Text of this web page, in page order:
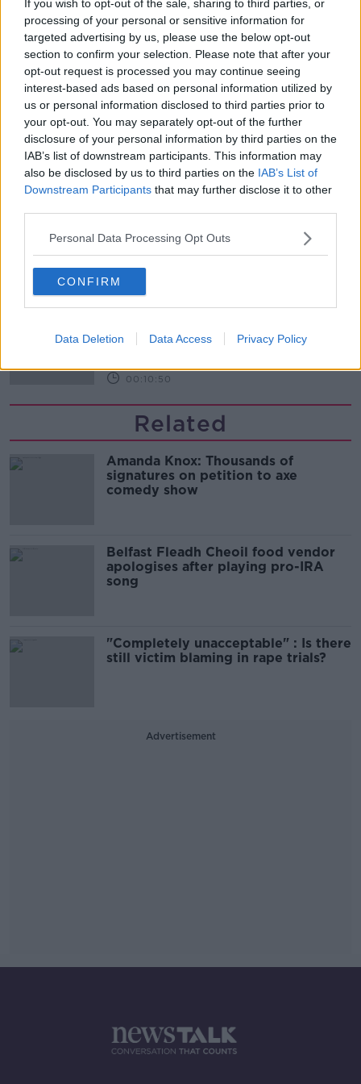
If you wish to opt-out of the sale, sharing to third parties, or
processing of your personal or sensitive information for
targeted advertising by us, please use the below opt-out
section to confirm your selection. Please note that after your
opt-out request is processed you may continue seeing
interest-based ads based on personal information utilized by
us or personal information disclosed to third parties prior to
your opt-out. You may separately opt-out of the further
disclosure of your personal information by third parties on the
IAB’s list of downstream participants. This information may
also be disclosed by us to third parties on the IAB’s List of
Downstream Participants that may further disclose it to other
Personal Data Processing Opt Outs
CONFIRM
Data Deletion Data Access Privacy Policy
THE HARD SHOULDER
00:27:47
Government makes Dentists legally
required to continue professional
development
THE HARD SHOULDER
00:07:24
glasses?
THE HARD SHOULDER
Sport with Mick McCarthy:
THE HARD SHOULDER
00:10:50
Related
Amanda Knox: Thousands of
signatures on petition to axe
comedy show
Belfast Fleadh Cheoil food vendor
apologises after playing pro-IRA
song
"Completely unacceptable" : Is there
still victim blaming in rape trials?
Advertisement